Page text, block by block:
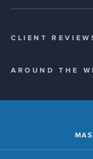
CLIENT
AROUND THE